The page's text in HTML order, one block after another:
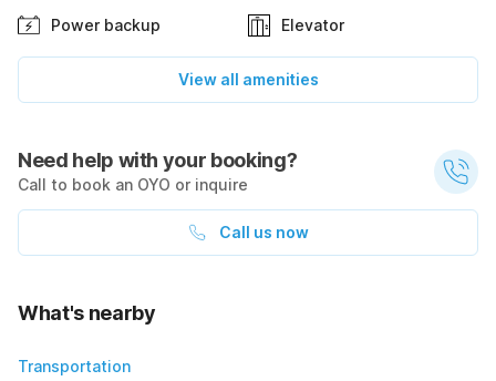
Power backup Elevator
View all amenities
Need help with your booking?
Call to book an OYO or inquire
Call us now
What's nearby
Transportation